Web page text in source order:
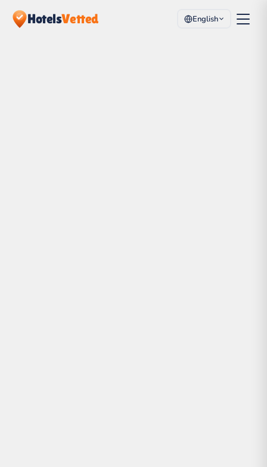
HotelsVetted English